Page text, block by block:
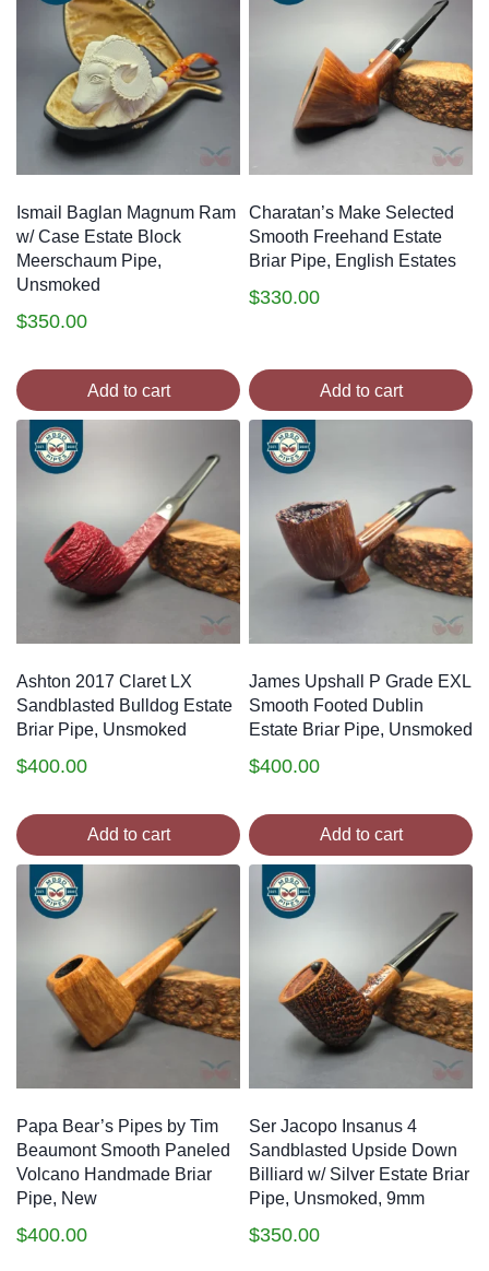
Ismail Baglan Magnum Ram
w/ Case Estate Block
Meerschaum Pipe,
Unsmoked
$350.00
Add to cart
Charatan’s Make Selected
Smooth Freehand Estate
Briar Pipe, English Estates
$330.00
Add to cart
Ashton 2017 Claret LX
Sandblasted Bulldog Estate
Briar Pipe, Unsmoked
$400.00
Add to cart
James Upshall P Grade EXL
Smooth Footed Dublin
Estate Briar Pipe, Unsmoked
$400.00
Add to cart
Papa Bear’s Pipes by Tim
Beaumont Smooth Paneled
Volcano Handmade Briar
Pipe, New
$400.00
Ser Jacopo Insanus 4
Sandblasted Upside Down
Billiard w/ Silver Estate Briar
Pipe, Unsmoked, 9mm
$350.00